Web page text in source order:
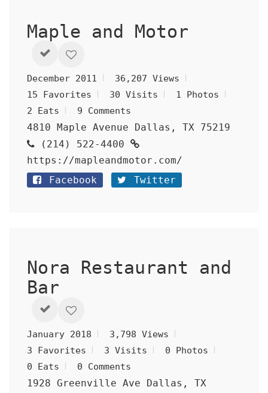
Maple and Motor
December 2011
36,207 Views
15 Favorites
30 Visits
1 Photos
2 Eats
9 Comments
4810 Maple Avenue Dallas, TX 75219
(214) 522-4400
https://mapleandmotor.com/
Facebook
Twitter
Nora Restaurant and
Bar
January 2018
3,798 Views
3 Favorites
3 Visits
0 Photos
0 Eats
0 Comments
1928 Greenville Ave Dallas, TX